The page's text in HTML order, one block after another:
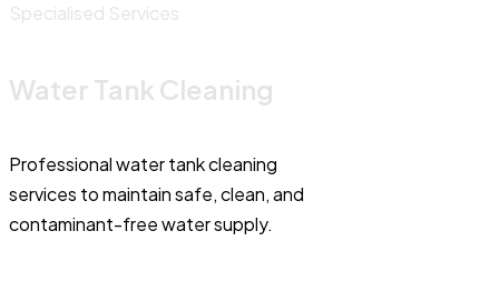
Specialised Services
Water Tank Cleaning
Professional water tank cleaning
services to maintain safe, clean, and
contaminant-free water supply.